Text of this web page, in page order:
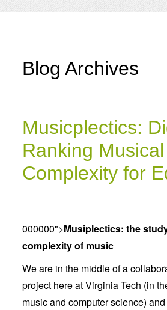
Blog Archives
Musicplectics:
Ranking Musical
Complexity for
000000">Musiplectics: the
complexity of music
We are in the middle of a
project here at Virginia Tech (in
music and computer science)